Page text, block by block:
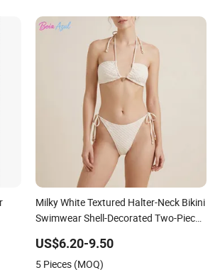
Milky White Textured Halter-Neck Bikini
Swimwear Shell-Decorated Two-Piece
Swimwear
US$6.20-9.50
5 Pieces (MOQ)